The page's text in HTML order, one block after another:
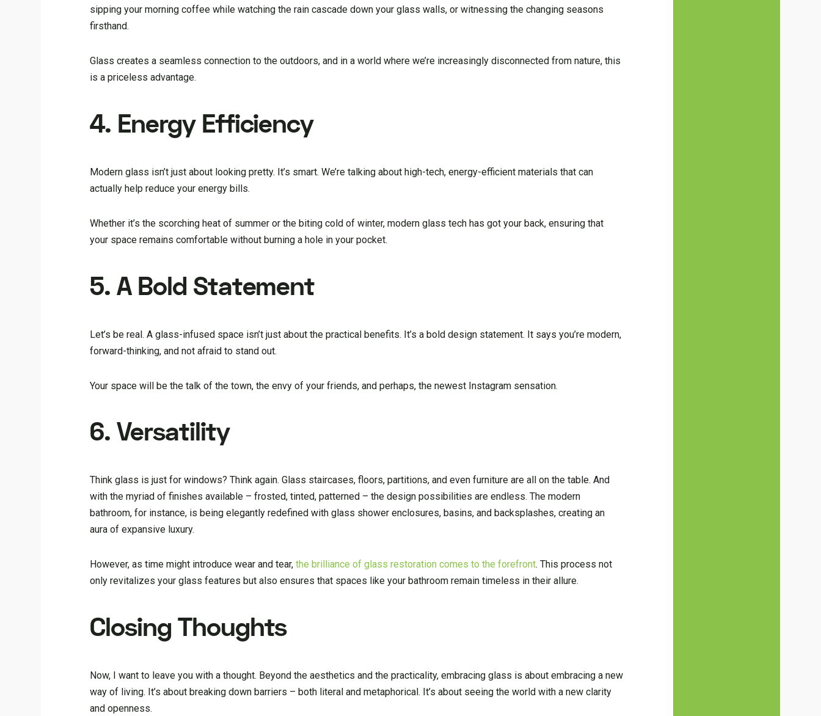
sipping your morning coffee while watching the rain cascade down your glass walls, or witnessing the changing seasons
firsthand.
Glass creates a seamless connection to the outdoors, and in a world where we’re increasingly disconnected from nature, this
is a priceless advantage.
4. Energy Efficiency
Modern glass isn’t just about looking pretty. It’s smart. We’re talking about high-tech, energy-efficient materials that can
actually help reduce your energy bills.
Whether it’s the scorching heat of summer or the biting cold of winter, modern glass tech has got your back, ensuring that
your space remains comfortable without burning a hole in your pocket.
5. A Bold Statement
Let’s be real. A glass-infused space isn’t just about the practical benefits. It’s a bold design statement. It says you’re modern,
forward-thinking, and not afraid to stand out.
Your space will be the talk of the town, the envy of your friends, and perhaps, the newest Instagram sensation.
6. Versatility
Think glass is just for windows? Think again. Glass staircases, floors, partitions, and even furniture are all on the table. And
with the myriad of finishes available – frosted, tinted, patterned – the design possibilities are endless. The modern
bathroom, for instance, is being elegantly redefined with glass shower enclosures, basins, and backsplashes, creating an
aura of expansive luxury.
However, as time might introduce wear and tear,the brilliance of glass restoration comes to the forefront. This process not
only revitalizes your glass features but also ensures that spaces like your bathroom remain timeless in their allure.
Closing Thoughts
Now, I want to leave you with a thought. Beyond the aesthetics and the practicality, embracing glass is about embracing a new
way of living. It’s about breaking down barriers – both literal and metaphorical. It’s about seeing the world with a new clarity
and openness.